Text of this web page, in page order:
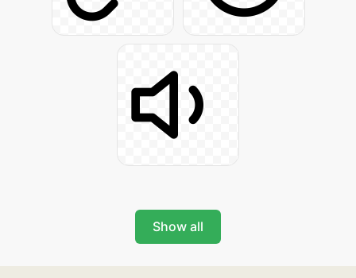
Show all